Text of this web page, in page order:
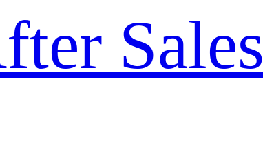
Sales